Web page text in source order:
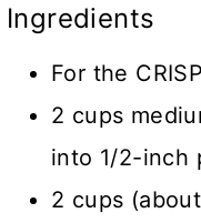
Ingredients
For the
2 cups
into 1/2-inch
2 cups